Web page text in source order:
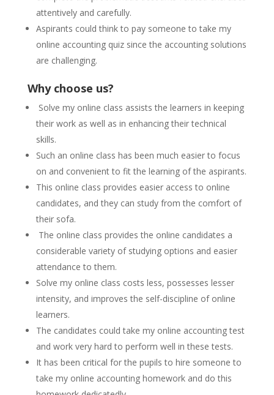
attentively and carefully.
Aspirants could think to pay someone to take my
online accounting quiz since the accounting solutions
are challenging.
Why choose us?
Solve my online class assists the learners in keeping
their work as well as in enhancing their technical
skills.
Such an online class has been much easier to focus
on and convenient to fit the learning of the aspirants.
This online class provides easier access to online
candidates, and they can study from the comfort of
their sofa.
The online class provides the online candidates a
considerable variety of studying options and easier
attendance to them.
Solve my online class costs less, possesses lesser
intensity, and improves the self-discipline of online
learners.
The candidates could take my online accounting test
and work very hard to perform well in these tests.
It has been critical for the pupils to hire someone to
take my online accounting homework and do this